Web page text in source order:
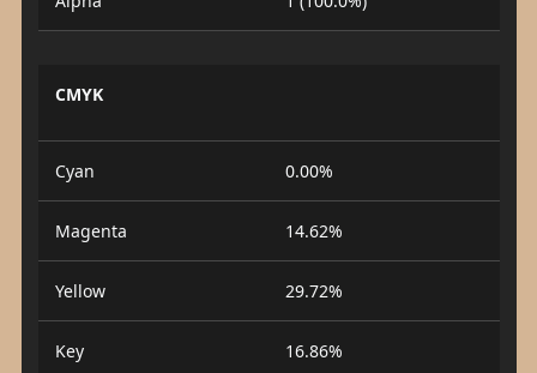
CMYK
Cyan 0.00%
Magenta 14.62%
Yellow 29.72%
Key 16.86%